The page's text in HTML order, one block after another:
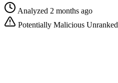
Analyzed 2 months ago
Potentially Malicious Unranked